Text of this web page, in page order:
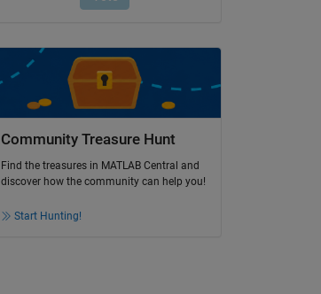
Community Treasure Hunt
Find the treasures in MATLAB Central and
discover how the community can help you!
Start Hunting!